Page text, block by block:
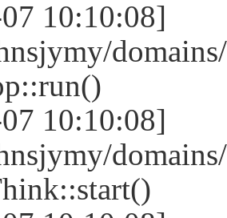
10:10:08]
10:10:08]